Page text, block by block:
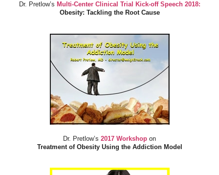
Dr. Pretlow’s Multi-Center Clinical Trial Kick-off Speech 2018:
Obesity: Tackling the Root Cause
Dr. Pretlow’s 2017 Workshop on
Treatment of Obesity Using the Addiction Model